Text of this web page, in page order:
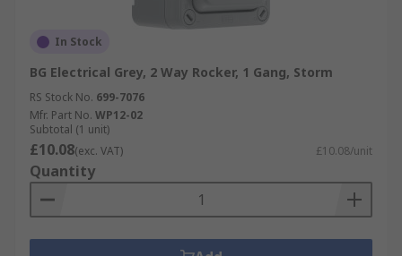
In Stock
BG Electrical Grey, 2 Way Rocker, 1 Gang, Storm
RS Stock No. 699-7076
Mfr. Part No. WP12-02
Subtotal (1 unit)
£10.08(exc. VAT) £10.08/unit
Quantity